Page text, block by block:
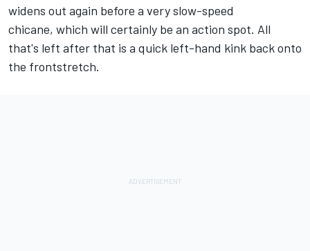
widens out again before a very slow-speed
chicane, which will certainly be an action spot. All
that's left after that is a quick left-hand kink back onto
the frontstretch.